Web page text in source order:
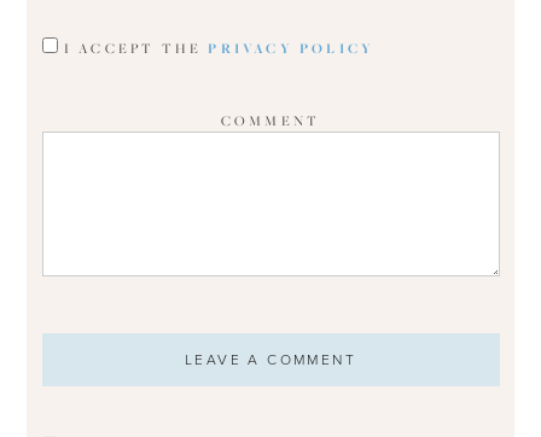
I ACCEPT THE PRIVACY POLICY
COMMENT